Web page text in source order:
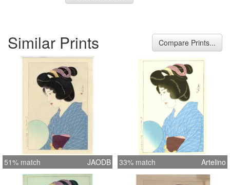
Similar Prints Compare Prints...
51% match JAODB 33% match Artelino